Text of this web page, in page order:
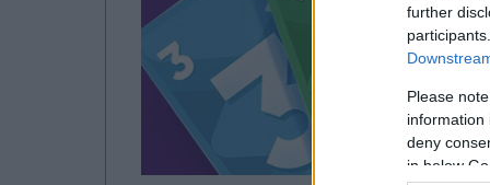
further
Please
information
deny
in below